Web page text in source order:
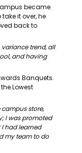
became
it over, he
back to
variance trend, all
and having
Banquets.
Lowest
campus store,
I was promoted
I had learned
my team to do